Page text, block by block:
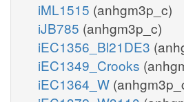
iML1515 (anhgm3p_c)
iJB785 (anhgm3p_c)
iEC1356_Bl21DE3
iEC1349_Crooks
iEC1364_W